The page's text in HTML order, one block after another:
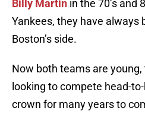
Billy Martin in the 70’s and
Yankees, they have always
Boston’s side.
Now both teams are
looking to compete head-
crown for many years to